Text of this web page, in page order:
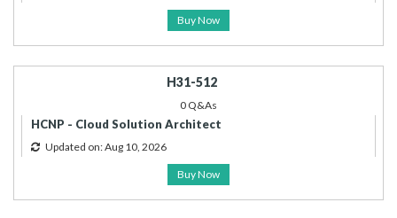
Buy Now
H31-512
0 Q&As
HCNP - Cloud Solution Architect
Updated on: Aug 10, 2026
Buy Now